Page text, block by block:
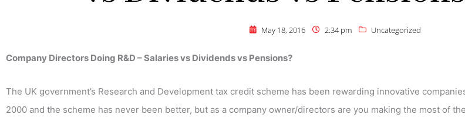
May 18, 2016 2:34 pm Uncategorized
Company Directors Doing R&D – Salaries vs Dividends vs Pensions?
The UK government’s Research and Development tax credit scheme has been rewarding innovative
2000 and the scheme has never been better, but as a company owner/directors are you making the most of